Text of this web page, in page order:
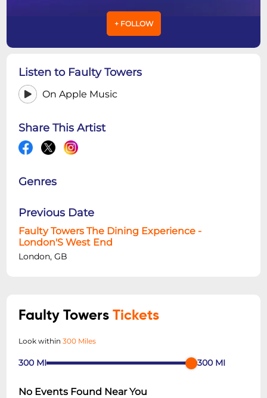
+ FOLLOW
Listen to Faulty Towers
On Apple Music
Share This Artist
Genres
Previous Date
Faulty Towers The Dining Experience -
London'S West End
London, GB
Faulty TowersTickets
Look within300 Miles
300 MI 300 MI
No Events Found Near You